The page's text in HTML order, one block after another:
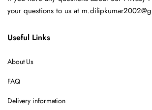
your questions to us at
Useful Links
About Us
FAQ
Delivery information